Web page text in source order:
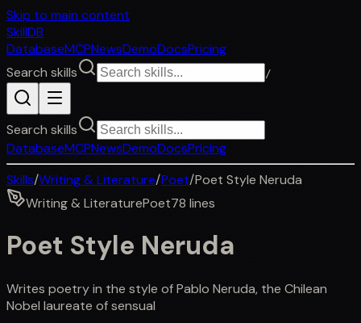
Skip to main content
SkillDB
DatabaseMCPNewsDemoDocsPricing
Search skills
/
Search skills
DatabaseMCPNewsDemoDocsPricing
Skills/Writing & Literature/Poet/Poet Style Neruda
Writing & LiteraturePoet78 lines
Poet Style Neruda
Writes poetry in the style of Pablo Neruda, the Chilean
Nobel laureate of sensual